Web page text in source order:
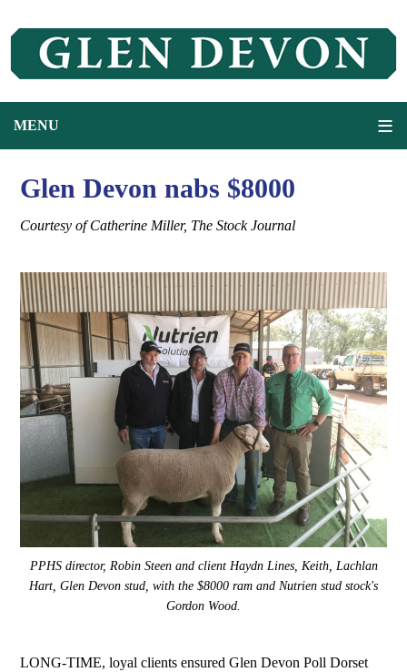
Glen Devon nabs $8000
Courtesy of Catherine Miller, The Stock Journal
PPHS director, Robin Steen and client Haydn Lines, Keith, Lachlan
Hart, Glen Devon stud, with the $8000 ram and Nutrien stud stock's
Gordon Wood.
LONG-TIME, loyal clients ensured Glen Devon Poll Dorset